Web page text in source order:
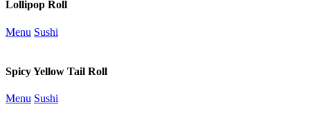
Lollipop Roll
Menu Sushi
Spicy Yellow Tail Roll
Menu Sushi